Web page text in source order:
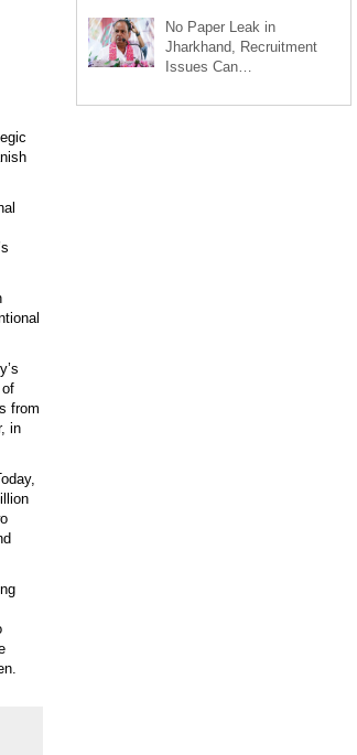
from
in
No Paper Leak in
Jharkhand, Recruitment
Issues Can…